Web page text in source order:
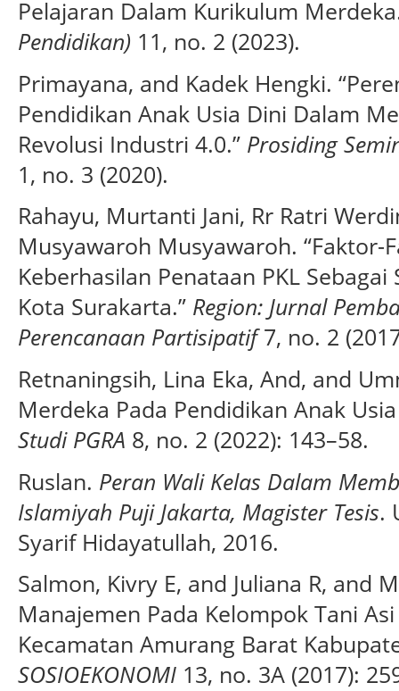
Pelajaran Dalam Kurikulum
Pendidikan) 11, no. 2 (2023).
Primayana, and Kadek Hengki.
Pendidikan Anak Usia Dini Dalam
Revolusi Industri 4.0.” Prosiding
1, no. 3 (2020).
Rahayu, Murtanti Jani, Rr Ratri
Musyawaroh Musyawaroh. “Faktor-
Keberhasilan Penataan PKL
Kota Surakarta.” Region: Jurnal
Perencanaan Partisipatif7, no. 2
Retnaningsih, Lina Eka, And, and
Merdeka Pada Pendidikan Anak
Studi PGRA 8, no. 2 (2022): 143–58.
Ruslan. Peran Wali Kelas Dalam
Islamiyah Puji Jakarta, Magister Tesis.
Syarif Hidayatullah, 2016.
Salmon, Kivry E, and Juliana R, and
Manajemen Pada Kelompok Tani
Kecamatan Amurang Barat
SOSIOEKONOMI 13, no. 3A (2017):